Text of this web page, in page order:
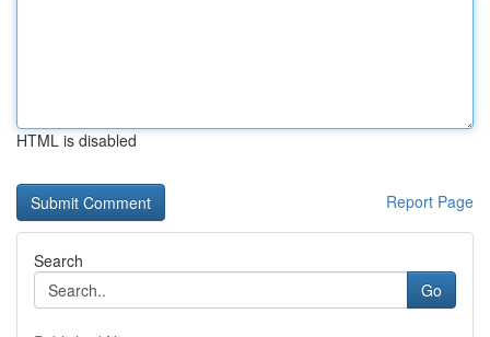
HTML is disabled
Report Page
Search
Go